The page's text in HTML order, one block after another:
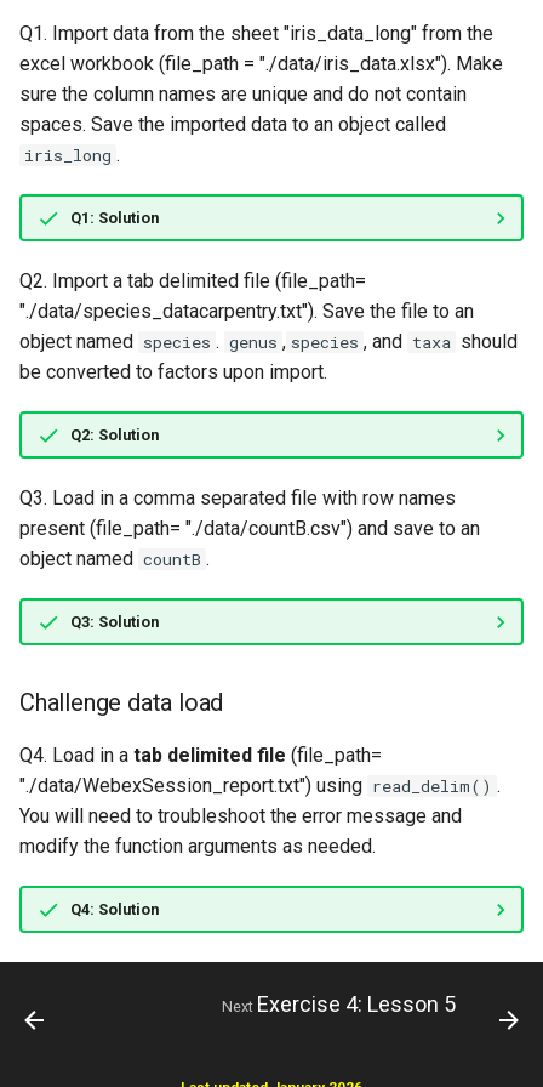
e
a
c
h
i
n
g
Data Frames
Q1. Import data from the sheet "iris_data_long" from the
excel workbook (file_path = "./data/iris_data.xlsx"). Make
sure the column names are unique and do not contain
spaces. Save the imported data to an object called
iris_long .
Q1: Solution
Q2. Import a tab delimited file (file_path=
"./data/species_datacarpentry.txt"). Save the file to an
object named species . genus , species , and taxa should
be converted to factors upon import.
Q2: Solution
Q3. Load in a comma separated file with row names
present (file_path= "./data/countB.csv") and save to an
object named countB .
Q3: Solution
Challenge data load
Q4. Load in a tab delimited file (file_path=
"./data/WebexSession_report.txt") using read_delim() .
You will need to troubleshoot the error message and
modify the function arguments as needed.
Q4: Solution
Next Exercise 4: Lesson 5